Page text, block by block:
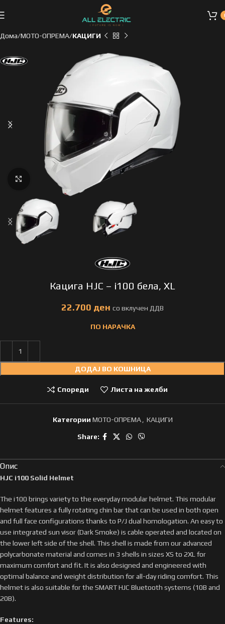
Дома МОТО-ОПРЕМА КАЦИГИ
Click to enlarge
Кацига HJC – i100 бела, XL
ден
ПО НАРАЧКА
ДОДАЈ ВО КОШНИЦА
Спореди Листа на желби
Категории МОТО-ОПРЕМА КАЦИГИ
Share:
Опис
HJC i100 Solid Helmet
The i100 brings variety to the everyday modular helmet. This modular
helmet features a fully rotating chin bar that can be used in both open
and full face configurations thanks to P/J dual homologation. An easy to
use integrated sun visor (Dark Smoke) is cable operated and located on
the lower left side of the shell. This shell is made from our advanced
polycarbonate material and comes in 3 shells in sizes XS to 2XL for
maximum comfort and fit. It is also designed and engineered with
optimal balance and weight distribution for all-day riding comfort. This
helmet is also suitable for the SMART HJC Bluetooth systems (10B and
20B).
Features: